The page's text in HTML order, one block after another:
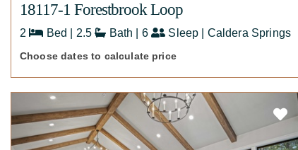
18117-1 Forestbrook Loop
2 Bed | 2.5 Bath | 6 Sleep | Caldera Springs
Choose dates to calculate price